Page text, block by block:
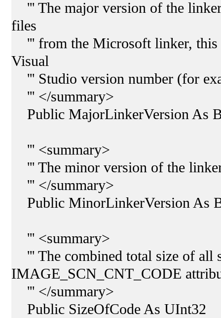
''' The major version of the
files
''' from the Microsoft linker, this
Visual
''' Studio version number (for
''' </summary>
Public MajorLinkerVersion As
''' <summary>
''' The minor version of the
''' </summary>
Public MinorLinkerVersion As
''' <summary>
''' The combined total size of all
IMAGE_SCN_CNT_CODE
''' </summary>
Public SizeOfCode As UInt32